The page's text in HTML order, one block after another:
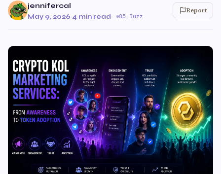
jennifercal
May 9, 2026·4 min read· 85 Buzz
Report